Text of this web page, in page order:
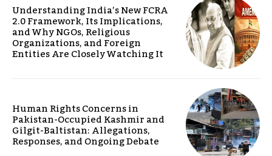
Understanding India’s New FCRA
2.0 Framework, Its Implications,
and Why NGOs, Religious
Organizations, and Foreign
Entities Are Closely Watching It
Human Rights Concerns in
Pakistan-Occupied Kashmir and
Gilgit-Baltistan: Allegations,
Responses, and Ongoing Debate